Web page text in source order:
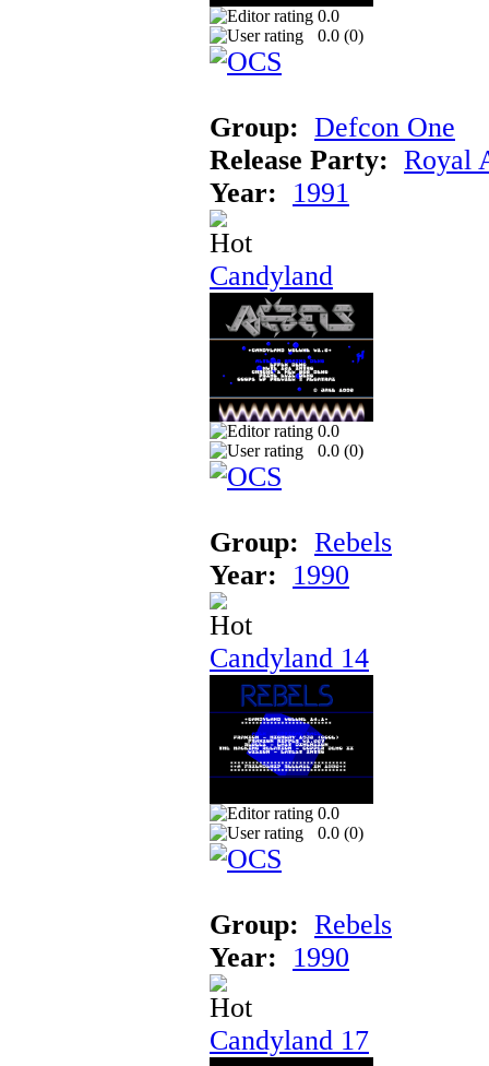
0.0
0.0 (0)
Group: Defcon One
Release Party: Royal
Year:
1991
Candyland
0.0
0.0 (0)
Group: Rebels
Year:
1990
Candyland 14
0.0
0.0 (0)
Group: Rebels
Year:
1990
Candyland 17